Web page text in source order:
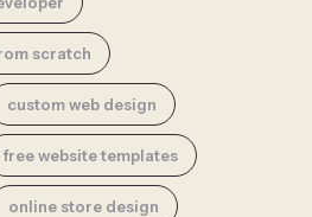
scratch
custom web design
free website templates
online store design